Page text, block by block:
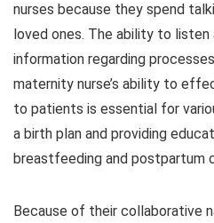
nurses because they spend
loved ones. The ability to
information regarding
maternity nurse’s ability to
to patients is essential for
a birth plan and providing
breastfeeding and postpartum
Because of their collaborative